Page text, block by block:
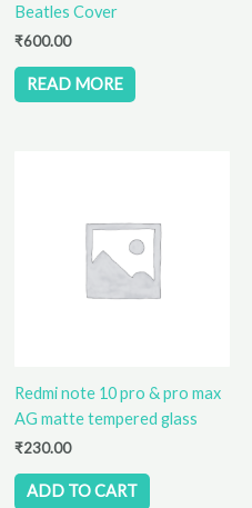
Beatles Cover
₹600.00
READ MORE
Redmi note 10 pro & pro max
AG matte tempered glass
₹230.00
ADD TO CART